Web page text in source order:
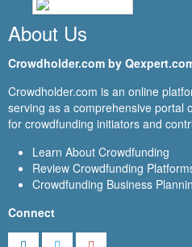
About Us
Crowdholder.com by
Crowdholder.com is an online
serving as a comprehensive portal
for crowdfunding initiators and
Learn About Crowdfunding
Review Crowdfunding
Crowdfunding Business
Connect